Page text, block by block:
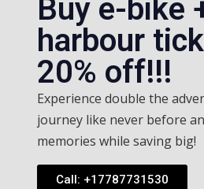
Buy e-bike
harbour
20% off!!!
Experience double the
journey like never before
memories while saving big!
Call: +17787731530